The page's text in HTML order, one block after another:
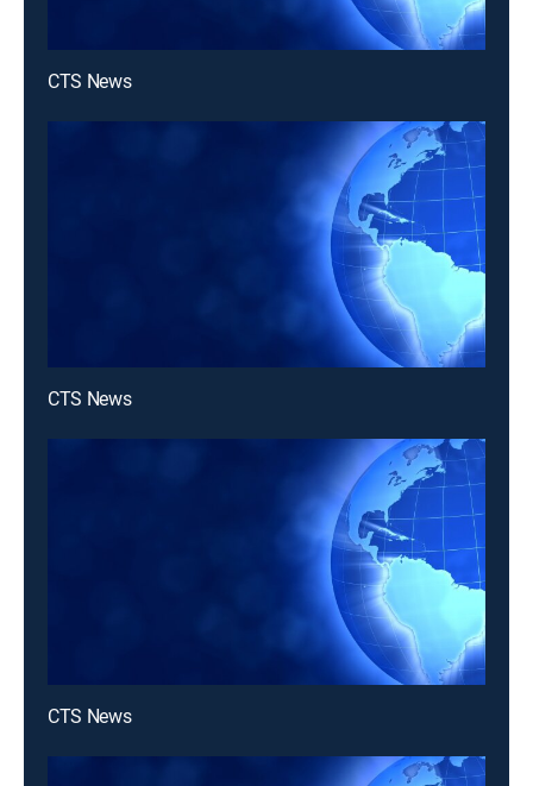
CTS News
CTS News
CTS News